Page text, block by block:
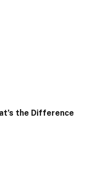
the Difference